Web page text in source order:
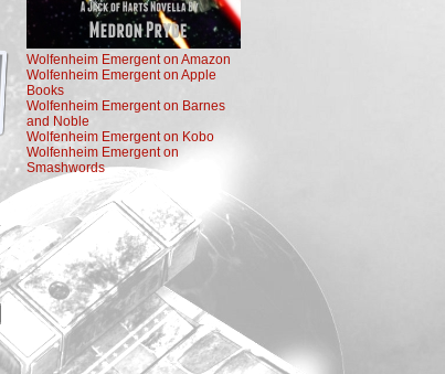
Wolfenheim Emergent on Amazon
Wolfenheim Emergent on Apple
Books
Wolfenheim Emergent on Barnes
and Noble
Wolfenheim Emergent on Kobo
Wolfenheim Emergent on
Smashwords